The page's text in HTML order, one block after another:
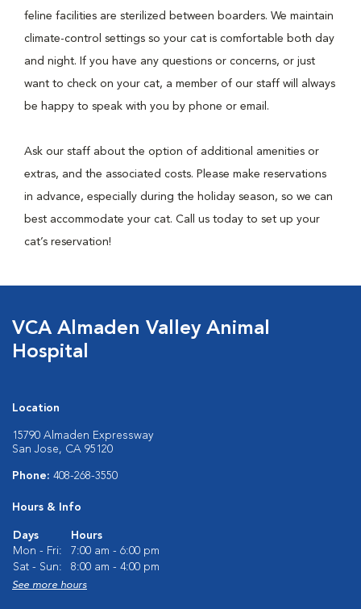
feline facilities are sterilized between boarders. We maintain
climate-control settings so your cat is comfortable both day
and night. If you have any questions or concerns, or just
want to check on your cat, a member of our staff will always
be happy to speak with you by phone or email.
Ask our staff about the option of additional amenities or
extras, and the associated costs. Please make reservations
in advance, especially during the holiday season, so we can
best accommodate your cat. Call us today to set up your
cat’s reservation!
VCA Almaden Valley Animal
Hospital
Location
15790 Almaden Expressway
San Jose, CA 95120
Phone: 408-268-3550
Hours & Info
Days
Hours
Mon - Fri:
7:00 am - 6:00 pm
Sat - Sun:
8:00 am - 4:00 pm
See more hours